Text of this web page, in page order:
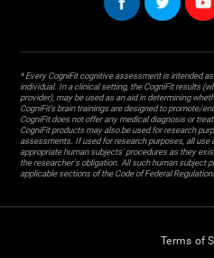
* Every CogniFit cognitive assessment is intended
individual. In a clinical setting, the CogniFit results
provider), may be used as an aid in determining
CogniFit’s brain trainings are designed to promote/
CogniFit does not offer any medical diagnosis or
CogniFit products may also be used for research
assessments. If used for research purposes, all
appropriate human subjects' procedures as they
the researcher's obligation. All such human subject
applicable sections of the Code of Federal
Terms of